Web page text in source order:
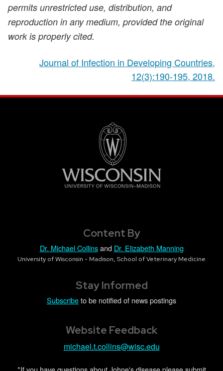
permits unrestricted use, distribution, and
reproduction in any medium, provided the original
work is properly cited.
Journal of Infection in Developing Countries,
12(3):190-195, 2018.
Content By
Dr. Michael Collinsand Dr. Elizabeth Manning
University of Wisconsin - Madison, School of Veterinary Medicine
Stay Informed
Subscribeto be notified of news postings
Website Feedback
michael.t.collins@wisc.edu